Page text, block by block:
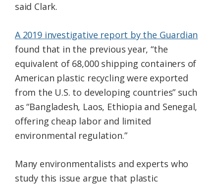
said Clark.
A 2019 investigative report by the Guardian
found that in the previous year, “the
equivalent of 68,000 shipping containers of
American plastic recycling were exported
from the U.S. to developing countries” such
as “Bangladesh, Laos, Ethiopia and Senegal,
offering cheap labor and limited
environmental regulation.”
Many environmentalists and experts who
study this issue argue that plastic